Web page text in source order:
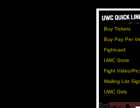
Buy Tickets
Buy Pay Per
Fightcard
UWC Store
Fight Video/
Mailing List
UWC Girls